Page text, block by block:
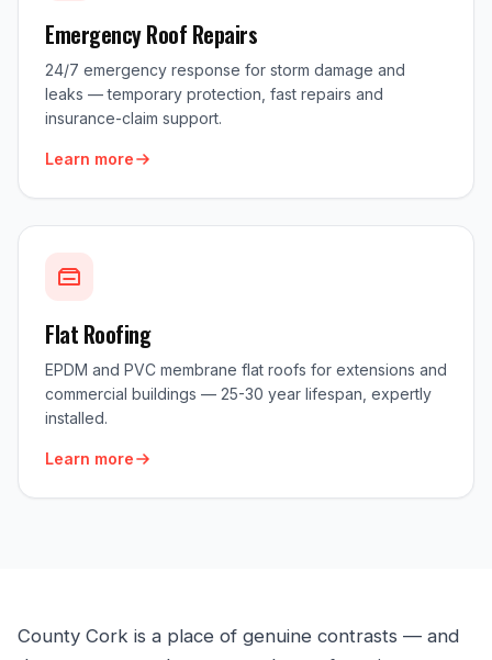
Emergency Roof Repairs
24/7 emergency response for storm damage and
leaks — temporary protection, fast repairs and
insurance-claim support.
Learn more
Flat Roofing
EPDM and PVC membrane flat roofs for extensions and
commercial buildings — 25-30 year lifespan, expertly
installed.
Learn more
County Cork is a place of genuine contrasts — and